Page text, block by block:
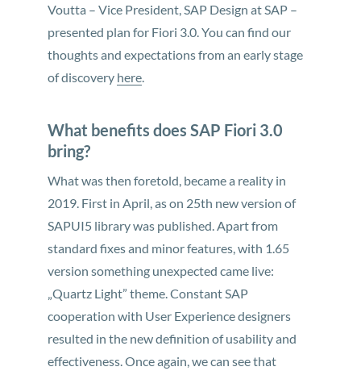
Voutta – Vice President, SAP Design at SAP –
presented plan for Fiori 3.0. You can find our
thoughts and expectations from an early stage
of discovery here
What benefits does SAP Fiori 3.0
bring?
What was then foretold, became a reality in
2019. First in April, as on 25th new version of
SAPUI5 library was published. Apart from
standard fixes and minor features, with 1.65
version something unexpected came live:
„Quartz Light” theme. Constant SAP
cooperation with User Experience designers
resulted in the new definition of usability and
effectiveness. Once again, we can see that